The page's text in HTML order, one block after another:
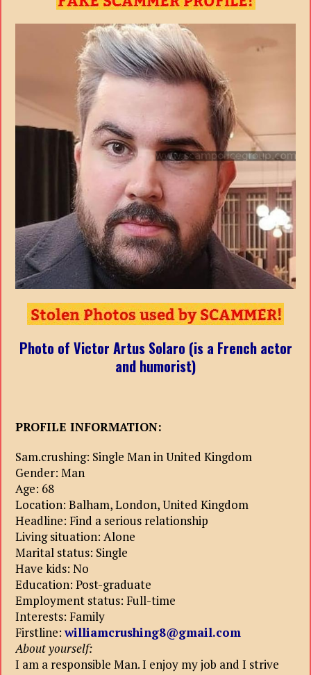
Photo of Victor Artus Solaro (is a French actor
and humorist)
PROFILE INFORMATION:
Sam.crushing: Single Man in United Kingdom
Gender: Man
Age: 68
Location: Balham, London, United Kingdom
Headline: Find a serious relationship
Living situation: Alone
Marital status: Single
Have kids: No
Education: Post-graduate
Employment status: Full-time
Interests: Family
Firstline:williamcrushing8@gmail.com
About yourself:
I am a responsible Man. I enjoy my job and I strive